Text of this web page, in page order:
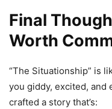
Final
Worth
“The Situationship” is
you giddy, excited, and
crafted a story that’s: